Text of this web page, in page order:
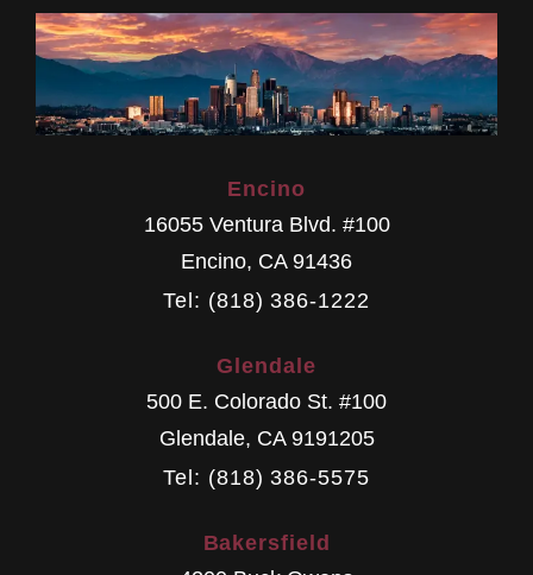
Encino
16055 Ventura Blvd. #100
Encino, CA 91436
Tel: (818) 386-1222
Glendale
500 E. Colorado St. #100
Glendale, CA 9191205
Tel: (818) 386-5575
Bakersfield